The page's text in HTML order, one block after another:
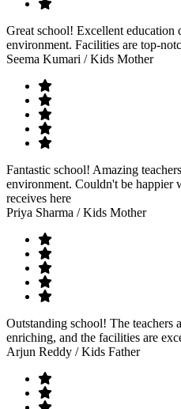
Great school! Excellent education
environment. Facilities are top-
Seema Kumari / Kids Mother
Fantastic school! Amazing
environment. Couldn't be happier
receives here
Priya Sharma / Kids Mother
Outstanding school! The teachers
enriching, and the facilities are
Arjun Reddy / Kids Father